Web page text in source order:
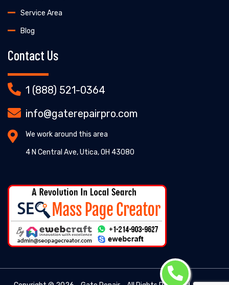
Service Area
Blog
Contact Us
1 (888) 521-0364
info@gaterepairpro.com
We work around this area
4 N Central Ave, Utica, OH 43080